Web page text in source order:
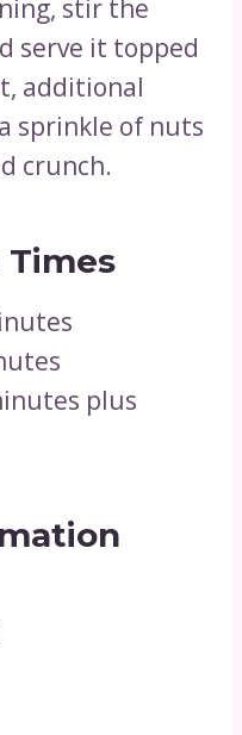
stir the
serve it topped
additional
sprinkle of nuts
crunch.
Times
plus